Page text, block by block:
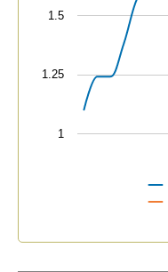
1
1.25
1.5